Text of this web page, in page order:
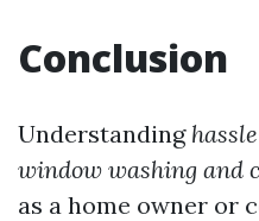
Conclusion
Understanding
window washing and
as a home owner or